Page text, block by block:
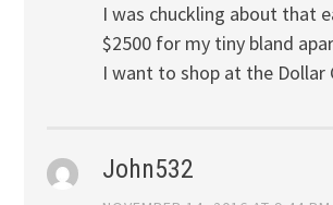
I was chuckling about that
$2500 for my tiny bland
I want to shop at the Dollar
John532